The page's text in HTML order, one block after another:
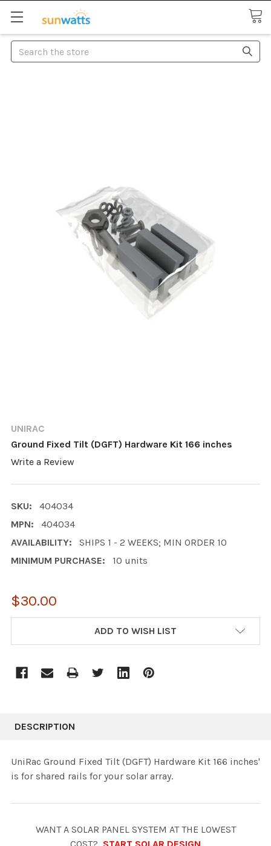
Search
UNIRAC
Ground Fixed Tilt (DGFT) Hardware Kit 166 inches
Write a Review
SKU:
404034
MPN:
404034
AVAILABILITY:
SHIPS 1 - 2 WEEKS; MIN ORDER 10
MINIMUM PURCHASE:
10 units
$30.00
ADD TO WISH LIST
DESCRIPTION
UniRac Ground Fixed Tilt (DGFT) Hardware Kit 166 inches'
is for shared rails for your solar array.
WANT A SOLAR PANEL SYSTEM AT THE LOWEST